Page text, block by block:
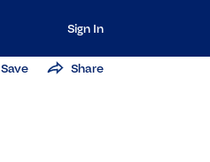
Sign In
Save Share